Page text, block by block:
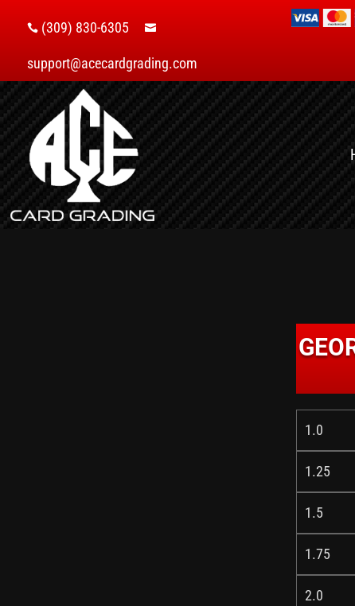
 (309) 830-6305 
support@acecardgrading.com
1.0
1.25
1.5
1.75
2.0